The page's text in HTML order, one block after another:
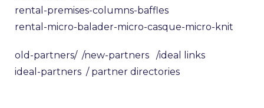
rental-premises-columns-baffles
rental-micro-balader-micro-casque-micro-knit
old-partners/ /new-partners
/ideal links
ideal-partners / partner directories